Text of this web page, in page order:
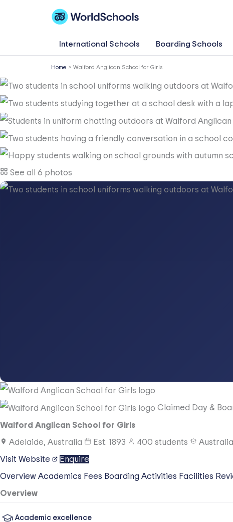
International Schools Boarding Schools
Home > Walford Anglican School for Girls
See all 6 photos
Claimed Day &
Walford Anglican School for Girls
Adelaide, Australia
Est. 1893 400 students
Visit Website
Enquire
Overview Academics Fees Boarding Activities Facilities
Overview
Academic excellence